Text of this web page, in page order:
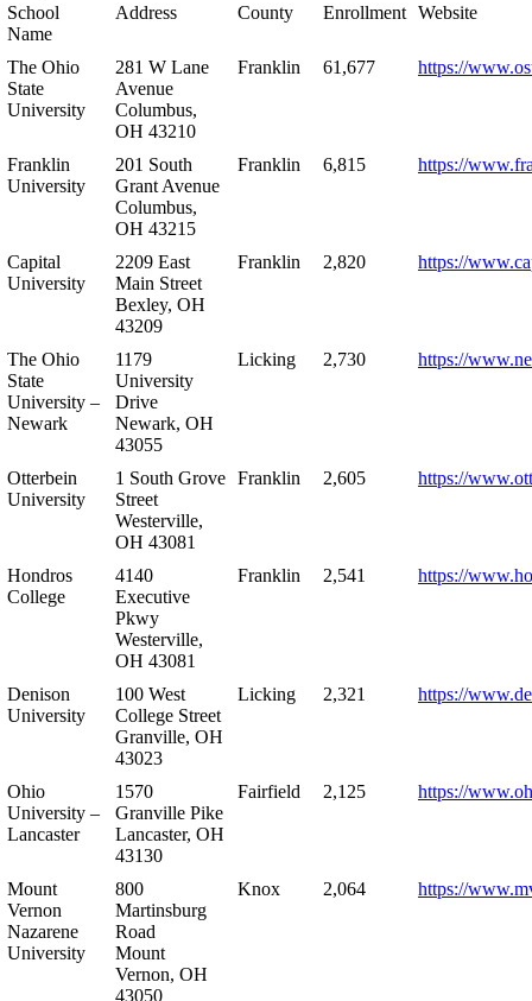
School
Name
Address County Enrollment Website
The Ohio
State
University
281 W Lane
Avenue
Columbus,
OH 43210
Franklin 61,677 https://
Franklin
University
201 South
Grant Avenue
Columbus,
OH 43215
Franklin 6,815 https://
Capital
University
2209 East
Main Street
Bexley, OH
43209
Franklin 2,820 https://
The Ohio
State
University –
Newark
1179
University
Drive
Newark, OH
43055
Licking 2,730 https://
Otterbein
University
1 South Grove
Street
Westerville,
OH 43081
Franklin 2,605 https://
Hondros
College
4140
Executive
Pkwy
Westerville,
OH 43081
Franklin 2,541 https://
Denison
University
100 West
College Street
Granville, OH
43023
Licking 2,321 https://
Ohio
University –
Lancaster
1570
Granville Pike
Lancaster, OH
43130
Fairfield 2,125 https://
Mount
Vernon
Nazarene
University
800
Martinsburg
Road
Mount
Vernon, OH
43050
Knox 2,064 https://